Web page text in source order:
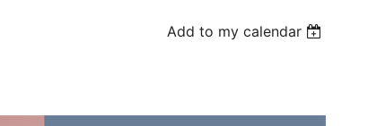
Add to my calendar